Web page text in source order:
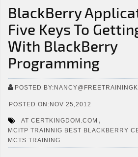
BlackBerry
Five Keys To
With BlackBerry
Programming
POSTED
POSTED ON:NOV 25,2012
AT CERTKINGDOM.COM ,
MCITP TRAINNIG BEST BLACKBERRY
MCTS TRAINING